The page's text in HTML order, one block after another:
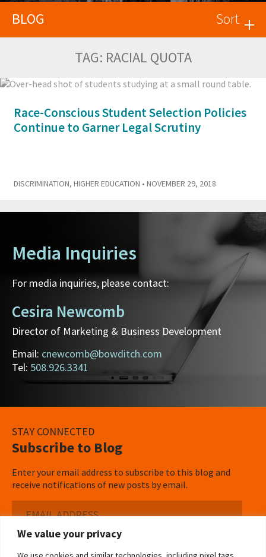
We value your privacy
BLOG Sort
TAG: RACIAL QUOTA
Race-Conscious Student Selection Policies
Continue to Garner Legal Scrutiny
DISCRIMINATION, HIGHER EDUCATION • NOVEMBER 29, 2018
Media Inquiries
For media inquiries, please contact:
Cesira Newcomb
Director of Marketing & Business Development
Email: cnewcomb@bowditch.com
Tel: 508.926.3341
STAY CONNECTED
Subscribe to Blog
Enter your email address to subscribe to this blog and
receive notifications of new posts by email.
Address